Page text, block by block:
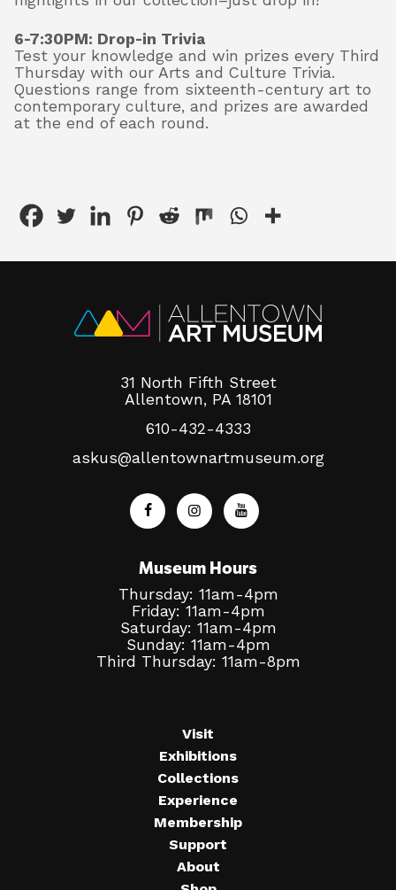
6-7:30PM: Drop-in Trivia
Test your knowledge and win prizes every Third
Thursday with our Arts and Culture Trivia.
Questions range from sixteenth-century art to
contemporary culture, and prizes are awarded
at the end of each round.
31 North Fifth Street
Allentown, PA 18101
610-432-4333
askus@allentownartmuseum.org
Museum Hours
Thursday: 11am-4pm
Friday: 11am-4pm
Saturday: 11am-4pm
Sunday: 11am-4pm
Third Thursday: 11am-8pm
Visit
Exhibitions
Collections
Experience
Membership
Support
About